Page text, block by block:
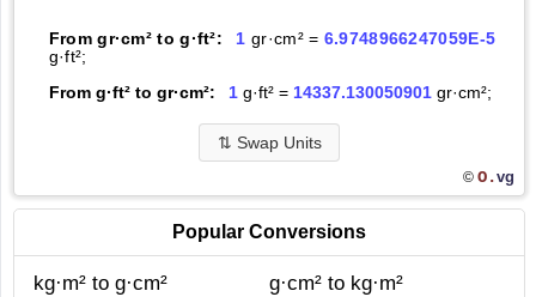
From gr·cm² to g·ft²: 1 gr·cm² = 6.9748966247059E-5
g·ft²;
From g·ft² to gr·cm²:
1g·ft² = 14337.130050901gr·cm²;
⇅ Swap Units
© O.vg
Popular Conversions
kg·m² to g·cm²
g·cm² to kg·m²